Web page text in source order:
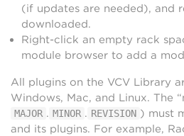
(if updates are needed), and
downloaded.
Right-click an empty rack
module browser to add a
All plugins on the VCV Library
Windows, Mac, and Linux. The
MAJOR . MINOR . REVISION ) must
and its plugins. For example,